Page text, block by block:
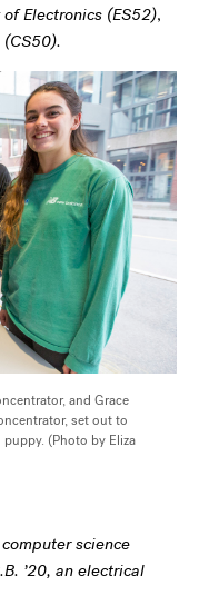
of Electronics (ES52),
and Grace
set out to
(Photo by Eliza
science
’20, an electrical